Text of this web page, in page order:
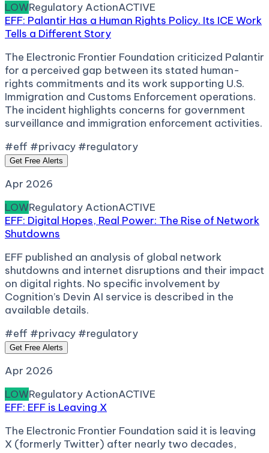
LOWRegulatory ActionACTIVE
EFF: Palantir Has a Human Rights Policy. Its ICE Work
Tells a Different Story
The Electronic Frontier Foundation criticized Palantir
for a perceived gap between its stated human-
rights commitments and its work supporting U.S.
Immigration and Customs Enforcement operations.
The incident highlights concerns for government
surveillance and immigration enforcement activities.
#eff #privacy #regulatory
Get Free Alerts
Apr 2026
LOWRegulatory ActionACTIVE
EFF: Digital Hopes, Real Power: The Rise of Network
Shutdowns
EFF published an analysis of global network
shutdowns and internet disruptions and their impact
on digital rights. No specific involvement by
Cognition’s Devin AI service is described in the
available details.
#eff #privacy #regulatory
Get Free Alerts
Apr 2026
LOWRegulatory ActionACTIVE
EFF: EFF is Leaving X
The Electronic Frontier Foundation said it is leaving
X (formerly Twitter) after nearly two decades,